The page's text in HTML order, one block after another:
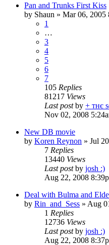
Pan and Trunks First Kiss
by Shaun » Mar 06, 2005
1
…
3
4
5
6
7
105 Replies
81217 Views
Last postby + тнє
Nov 02, 2008
New DB movie
by Koren Reynon » Jul
7 Replies
13440 Views
Last postby josh :)
Aug 22, 2008
Deal with Bulma and
by Rin_and_Sess » Aug
1 Replies
12736 Views
Last postby josh :)
Aug 22, 2008